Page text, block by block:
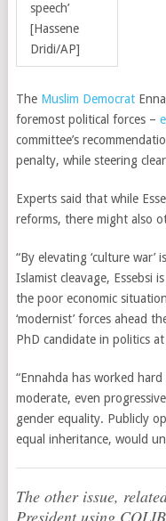
speech’
[Hassene
Dridi/AP]
The Muslim Democrat
foremost political forces –
committee’s
penalty, while steering
Experts said that while
reforms, there might also
“By elevating ‘culture war’
Islamist cleavage, Essebsi
the poor economic
‘modernist’ forces ahead
PhD candidate in politics
“Ennahda has worked
moderate, even
gender equality. Publicly
equal inheritance, would
The other issue,
President using